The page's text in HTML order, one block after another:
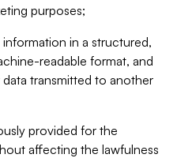
purposes;
in a structured,
readable format, and
transmitted to another
provided for the
affecting the lawfulness